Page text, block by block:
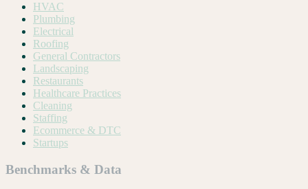
HVAC
Plumbing
Electrical
Roofing
General Contractors
Landscaping
Restaurants
Healthcare Practices
Cleaning
Staffing
Ecommerce & DTC
Startups
Benchmarks & Data